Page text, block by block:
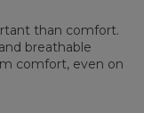
than comfort.
breathable
comfort, even on